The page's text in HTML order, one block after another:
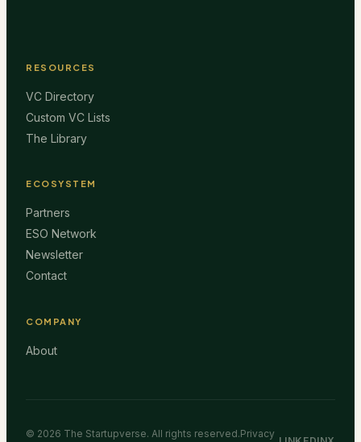
RESOURCES
VC Directory
Custom VC Lists
The Library
ECOSYSTEM
Partners
ESO Network
Newsletter
Contact
COMPANY
About
© 2026 The Startupverse. All rights reserved.Privacy